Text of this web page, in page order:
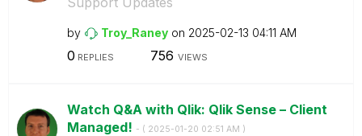
by Troy_Raney on ‎2025-02-13 04:11 AM
0 REPLIES 756 VIEWS
Watch Q&A with Qlik: Qlik Sense – Client
Managed! - ( ‎2025-01-20 02:51 AM )